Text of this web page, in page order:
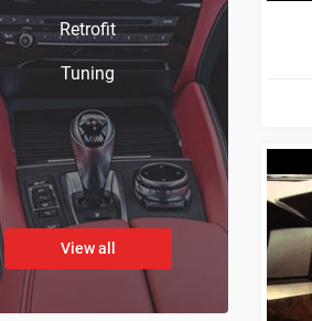
Retrofit
Tuning
View all